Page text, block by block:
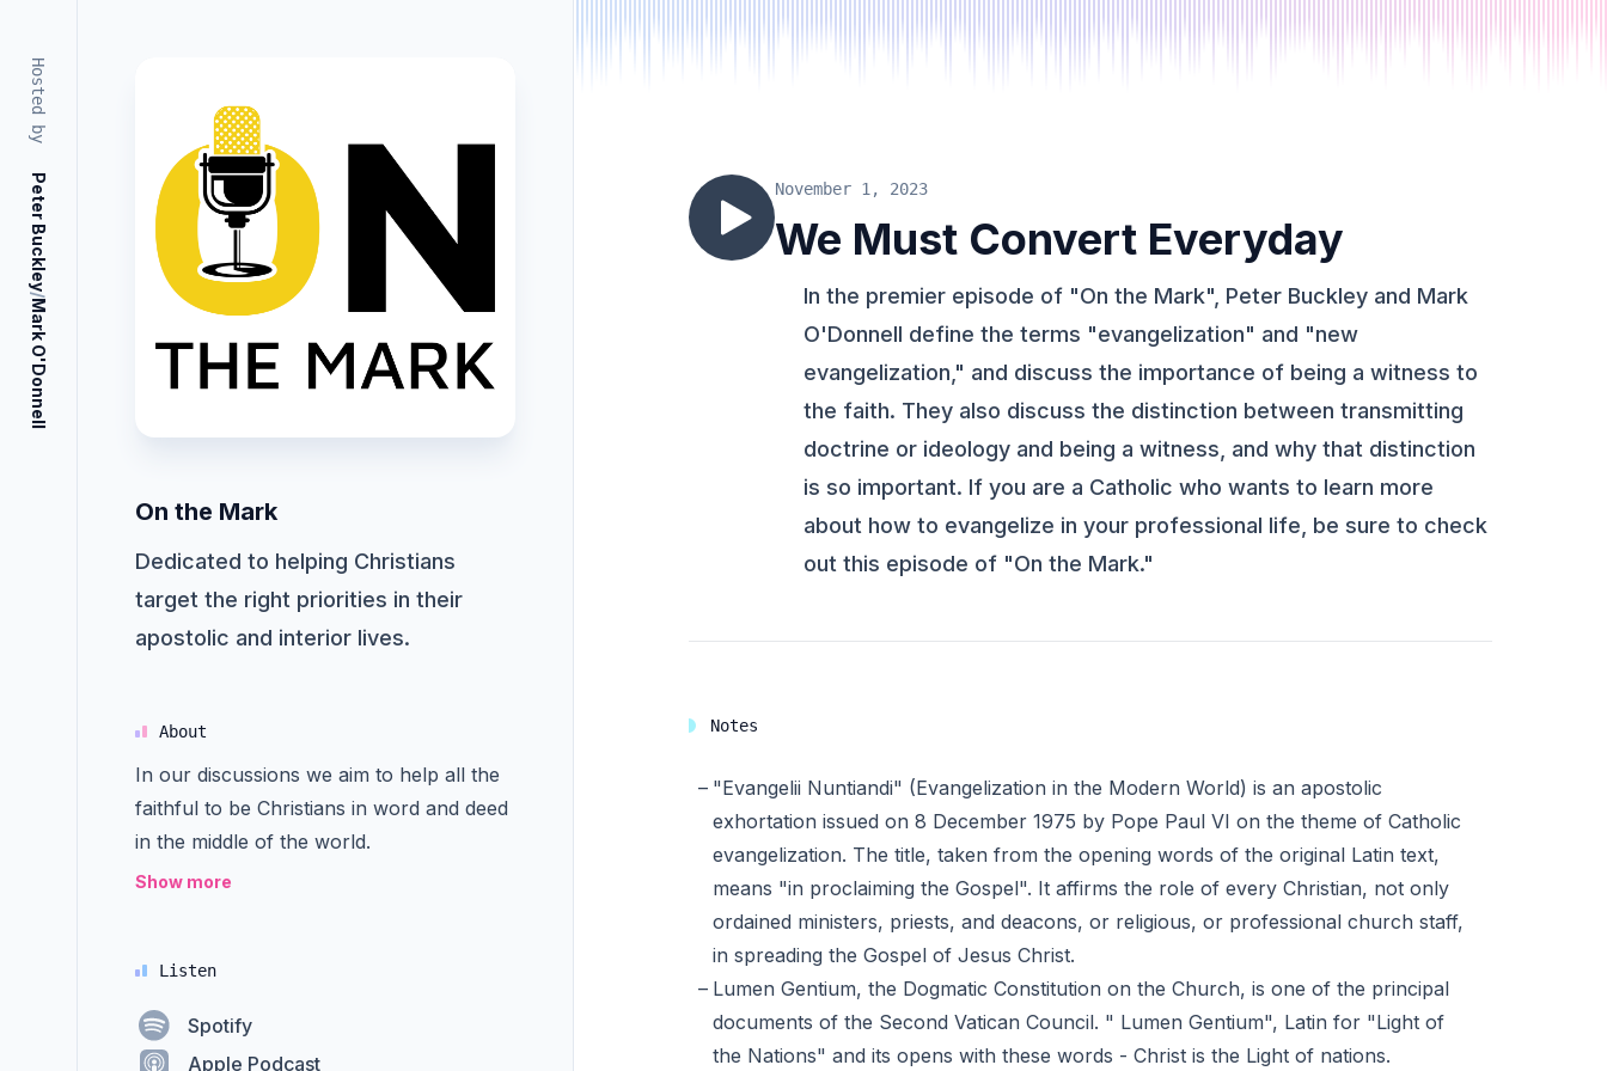
Hosted by
Peter Buckley
/
Mark O'Donnell
On the Mark
Dedicated to helping Christians
target the right priorities in their
apostolic and interior lives.
About
In our discussions we aim to help all the
faithful to be Christians in word and deed
in the middle of the world.
Show more
Listen
Spotify
Apple Podcast
We Must Convert Everyday
November 1, 2023
In the premier episode of "On the Mark", Peter Buckley and Mark
O'Donnell define the terms "evangelization" and "new
evangelization," and discuss the importance of being a witness to
the faith. They also discuss the distinction between transmitting
doctrine or ideology and being a witness, and why that distinction
is so important. If you are a Catholic who wants to learn more
about how to evangelize in your professional life, be sure to check
out this episode of "On the Mark."
Notes
"Evangelii Nuntiandi" (Evangelization in the Modern World) is an apostolic
exhortation issued on 8 December 1975 by Pope Paul VI on the theme of Catholic
evangelization. The title, taken from the opening words of the original Latin text,
means "in proclaiming the Gospel". It affirms the role of every Christian, not only
ordained ministers, priests, and deacons, or religious, or professional church staff,
in spreading the Gospel of Jesus Christ.
Lumen Gentium, the Dogmatic Constitution on the Church, is one of the principal
documents of the Second Vatican Council. " Lumen Gentium", Latin for "Light of
the Nations" and its opens with these words - Christ is the Light of nations.